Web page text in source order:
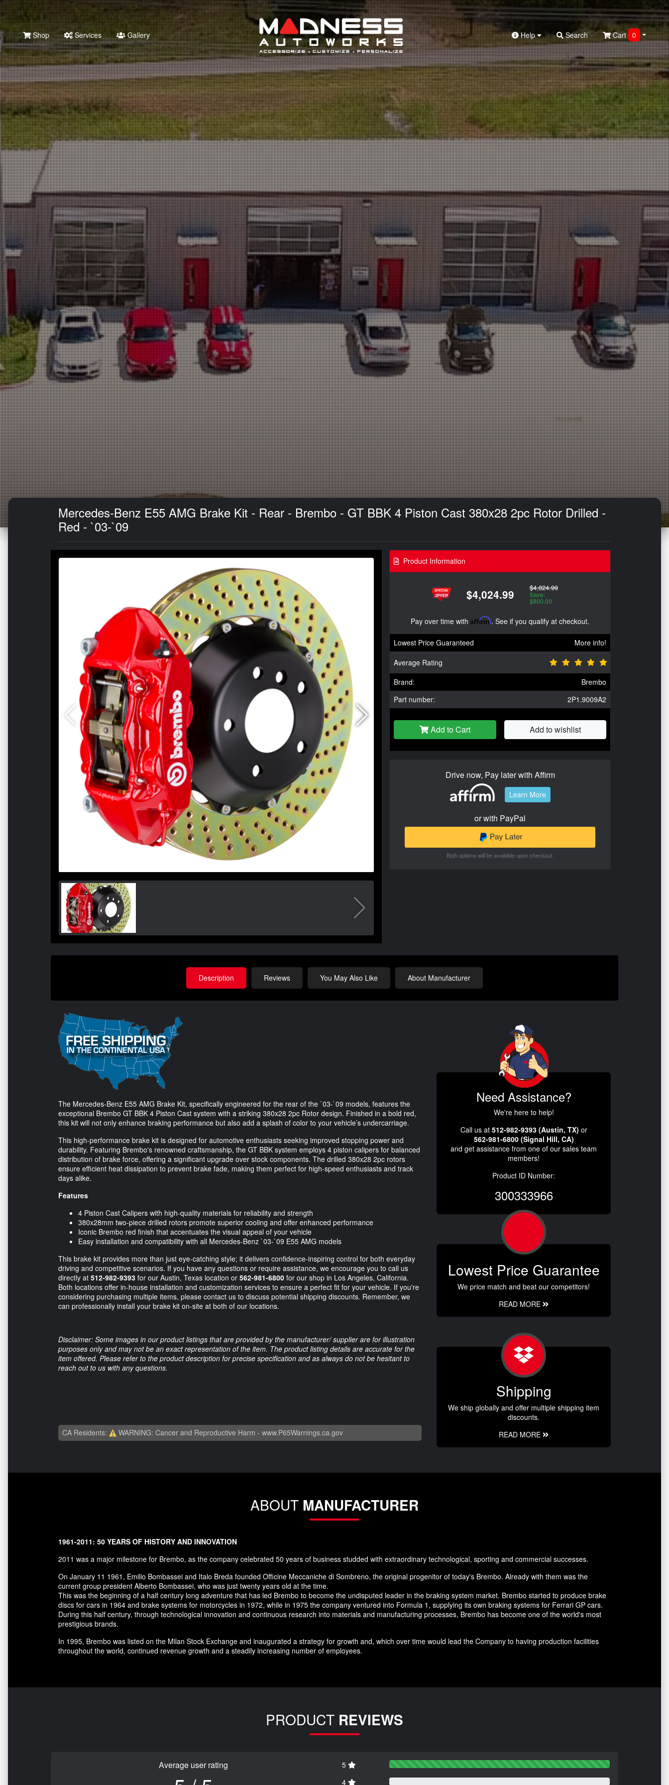
Search
Shop Services Gallery Help Search Cart 0
Mercedes-Benz E55 AMG Brake Kit - Rear - Brembo - GT BBK 4 Piston Cast 380x28 2pc Rotor Drilled -
Red - `03-`09
Product Information
$4,024.99 $4,824.99
Save:
$800.00
Pay over time with Affirm. See if you qualify at checkout.
Lowest Price Guaranteed
More info!
Average Rating
Brand:
Brembo
Part number:
2P1.9009A2
Add to Cart Add to wishlist
Drive now, Pay later with Affirm
Learn More
or with PayPal
Both options will be available upon checkout.
Description Reviews You May Also Like About Manufacturer
The Mercedes-Benz E55 AMG Brake Kit, specifically engineered for the rear of the `03-`09 models, features the
exceptional Brembo GT BBK 4 Piston Cast system with a striking 380x28 2pc Rotor design. Finished in a bold red,
this kit will not only enhance braking performance but also add a splash of color to your vehicle’s undercarriage.
This high-performance brake kit is designed for automotive enthusiasts seeking improved stopping power and
durability. Featuring Brembo's renowned craftsmanship, the GT BBK system employs 4 piston calipers for balanced
distribution of brake force, offering a significant upgrade over stock components. The drilled 380x28 2pc rotors
ensure efficient heat dissipation to prevent brake fade, making them perfect for high-speed enthusiasts and track
days alike.
Features
4 Piston Cast Calipers with high-quality materials for reliability and strength
380x28mm two-piece drilled rotors promote superior cooling and offer enhanced performance
Iconic Brembo red finish that accentuates the visual appeal of your vehicle
Easy installation and compatibility with all Mercedes-Benz `03-`09 E55 AMG models
This brake kit provides more than just eye-catching style; it delivers confidence-inspiring control for both everyday
driving and competitive scenarios. If you have any questions or require assistance, we encourage you to call us
directly at 512-982-9393 for our Austin, Texas location or 562-981-6800 for our shop in Los Angeles, California.
Both locations offer in-house installation and customization services to ensure a perfect fit for your vehicle. If you're
considering purchasing multiple items, please contact us to discuss potential shipping discounts. Remember, we
can professionally install your brake kit on-site at both of our locations.
Disclaimer: Some images in our product listings that are provided by the manufacturer/ supplier are for illustration
purposes only and may not be an exact representation of the item. The product listing details are accurate for the
item offered. Please refer to the product description for precise specification and as always do not be hesitant to
reach out to us with any questions.
CA Residents: WARNING: Cancer and Reproductive Harm - www.P65Warnings.ca.gov
Need Assistance?
We're here to help!
Call us at 512-982-9393 (Austin, TX) or
562-981-6800 (Signal Hill, CA)
and get assistance from one of our sales team
members!
Product ID Number:
300333966
Lowest Price Guarantee
We price match and beat our competitors!
READ MORE
Shipping
We ship globally and offer multiple shipping item
discounts.
READ MORE
ABOUT MANUFACTURER
1961-2011: 50 YEARS OF HISTORY AND INNOVATION
2011 was a major milestone for Brembo, as the company celebrated 50 years of business studded with extraordinary technological, sporting and commercial successes.
On January 11 1961, Emilio Bombassei and Italo Breda founded Officine Meccaniche di Sombreno, the original progenitor of today's Brembo. Already with them was the
current group president Alberto Bombassei, who was just twenty years old at the time.
This was the beginning of a half century long adventure that has led Brembo to become the undisputed leader in the braking system market. Brembo started to produce brake
discs for cars in 1964 and brake systems for motorcycles in 1972, while in 1975 the company ventured into Formula 1, supplying its own braking systems for Ferrari GP cars.
During this half century, through technological innovation and continuous research into materials and manufacturing processes, Brembo has become one of the world's most
prestigious brands.
In 1995, Brembo was listed on the Milan Stock Exchange and inaugurated a strategy for growth and, which over time would lead the Company to having production facilities
throughout the world, continued revenue growth and a steadily increasing number of employees.
PRODUCT REVIEWS
Average user rating
5
4